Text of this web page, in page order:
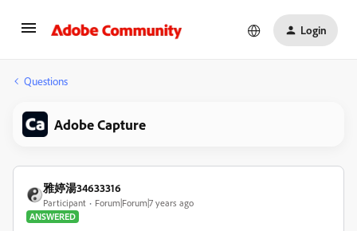
Login
Questions
Adobe Capture
雅婷湯34633316
Participant
Forum|Forum|7 years ago
ANSWERED